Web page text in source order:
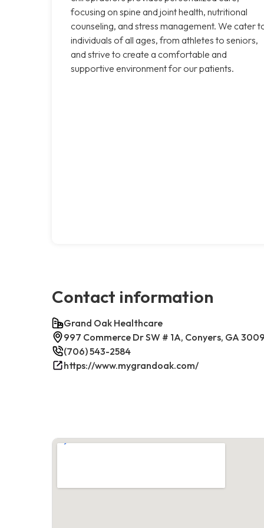
focusing on spine and joint health, nutritional
counseling, and stress management. We cater
individuals of all ages, from athletes to seniors,
and strive to create a comfortable and
supportive environment for our patients.
Contact information
Grand Oak Healthcare
997 Commerce Dr SW # 1A, Conyers, GA
(706) 543-2584
https://www.mygrandoak.com/